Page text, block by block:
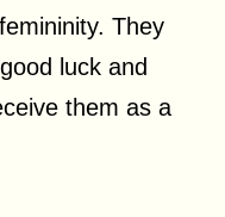
They
luck and
them as a